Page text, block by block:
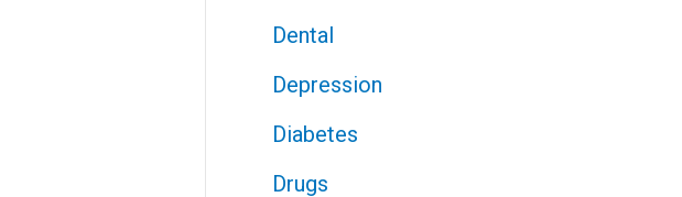
Dental
Depression
Diabetes
Drugs